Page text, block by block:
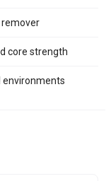
remover
core strength
environments